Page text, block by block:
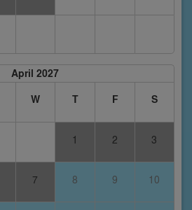
April 2027
W T F S
1 2 3
7 8 9 10